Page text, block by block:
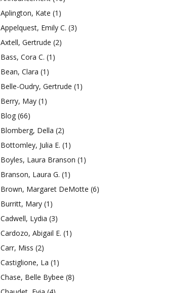
Aplington, Kate (1)
Appelquest, Emily C. (3)
Axtell, Gertrude (2)
Bass, Cora C. (1)
Bean, Clara (1)
Belle-Oudry, Gertrude (1)
Berry, May (1)
Blog (66)
Blomberg, Della (2)
Bottomley, Julia E. (1)
Boyles, Laura Branson (1)
Branson, Laura G. (1)
Brown, Margaret DeMotte (6)
Burritt, Mary (1)
Cadwell, Lydia (3)
Cardozo, Abigail E. (1)
Carr, Miss (2)
Castiglione, La (1)
Chase, Belle Bybee (8)